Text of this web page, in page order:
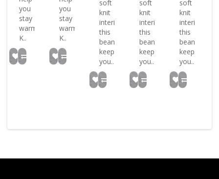
you
stay
warm
K..
you
stay
warm
K..
soft
knit
interior
this
beanie
keeps
you..
soft
knit
interior
this
beanie
keeps
you..
soft
knit
interior
this
beanie
keeps
you..